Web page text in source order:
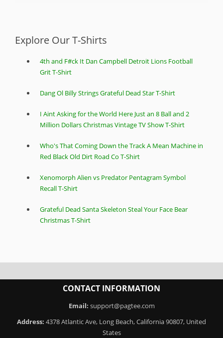
Explore Our T-Shirts
4th and F#ck It Dan Campbell Detroit Lions Football
Grit T-Shirt
Dang Ol Billy Strings Grateful Dead Star T-Shirt
I Aint Asking for the World Here Just an 8 Ball and 2
Million Dollars Christmas Vintage TV Show T-Shirt
Who's That Coming Down the Track A Mean Machine in
Red Black Old Dirt Road Co T-Shirt
Xenomorph Alien vs Predator Pentagram Symbol
Recall T-Shirt
Grateful Dead Santa Skeleton Steal Your Face Bear
Christmas T-Shirt
CONTACT INFORMATION
Email: support@pagtee.com
Address: 4378 Atlantic Ave, Long Beach, California 90807, United
States